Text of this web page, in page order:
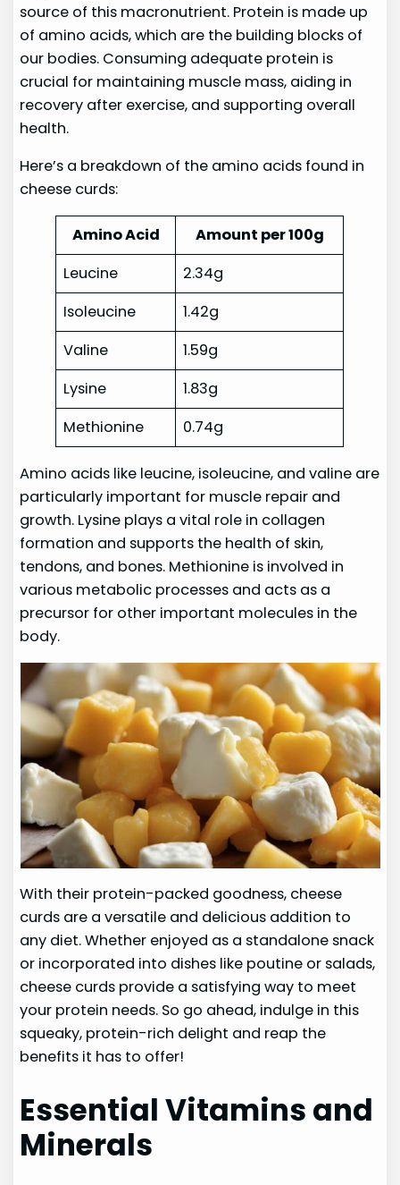
source of this macronutrient. Protein is made up
of amino acids, which are the building blocks of
our bodies. Consuming adequate protein is
crucial for maintaining muscle mass, aiding in
recovery after exercise, and supporting overall
health.
Here’s a breakdown of the amino acids found in
cheese curds:
Amino Acid
Amount per 100g
Leucine
2.34g
Isoleucine
1.42g
Valine
1.59g
Lysine
1.83g
Methionine
0.74g
Amino acids like leucine, isoleucine, and valine are
particularly important for muscle repair and
growth. Lysine plays a vital role in collagen
formation and supports the health of skin,
tendons, and bones. Methionine is involved in
various metabolic processes and acts as a
precursor for other important molecules in the
body.
With their protein-packed goodness, cheese
curds are a versatile and delicious addition to
any diet. Whether enjoyed as a standalone snack
or incorporated into dishes like poutine or salads,
cheese curds provide a satisfying way to meet
your protein needs. So go ahead, indulge in this
squeaky, protein-rich delight and reap the
benefits it has to offer!
Essential Vitamins and
Minerals